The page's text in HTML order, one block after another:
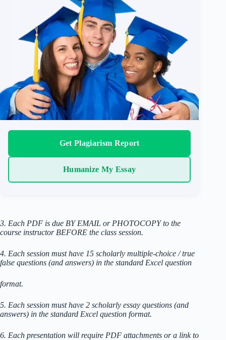
Get Plagiarism Report
Humanize My Essay
3. Each PDF is due BY EMAIL or PHOTOCOPY to the
course instructor BEFORE the class session.
4. Each session must have 15 scholarly multiple-choice / true
false questions (and answers) in the standard Excel question
format.
5. Each session must have 2 scholarly essay questions (and
answers) in the standard Excel question format.
6. Each presentation will require PDF attachments or a link to